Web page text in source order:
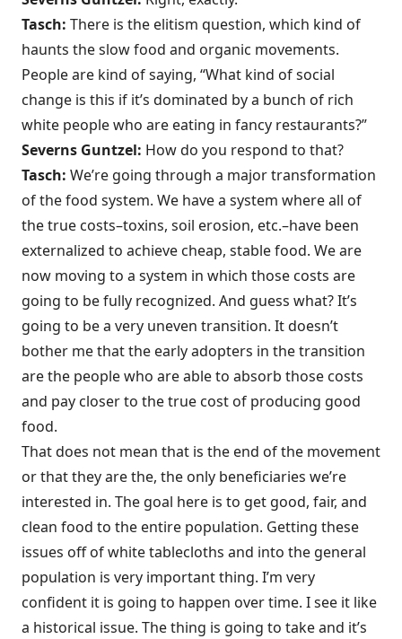
Tasch: There is the elitism question, which kind of
haunts the slow food and organic movements.
People are kind of saying, “What kind of social
change is this if it’s dominated by a bunch of rich
white people who are eating in fancy restaurants?”
Severns Guntzel: How do you respond to that?
Tasch: We’re going through a major transformation
of the food system. We have a system where all of
the true costs–toxins, soil erosion, etc.–have been
externalized to achieve cheap, stable food. We are
now moving to a system in which those costs are
going to be fully recognized. And guess what? It’s
going to be a very uneven transition. It doesn’t
bother me that the early adopters in the transition
are the people who are able to absorb those costs
and pay closer to the true cost of producing good
food.
That does not mean that is the end of the movement
or that they are the, the only beneficiaries we’re
interested in. The goal here is to get good, fair, and
clean food to the entire population. Getting these
issues off of white tablecloths and into the general
population is very important thing. I’m very
confident it is going to happen over time. I see it like
a historical issue. The thing is going to take and it’s